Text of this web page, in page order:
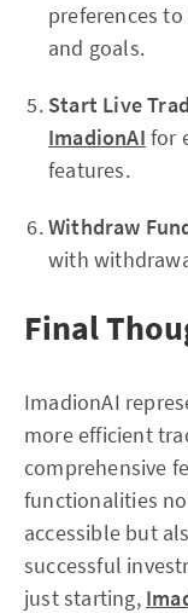
preferences
and goals.
Start Live
ImadionAI for
features.
Withdraw
with
Final
ImadionAI
more efficient
comprehensive
functionalities
accessible but
successful
just starting,